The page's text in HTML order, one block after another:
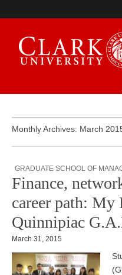
Monthly Archives: March
GRADUATE SCHOOL OF
Finance,
career path: My
Quinnipiac
March 31, 2015